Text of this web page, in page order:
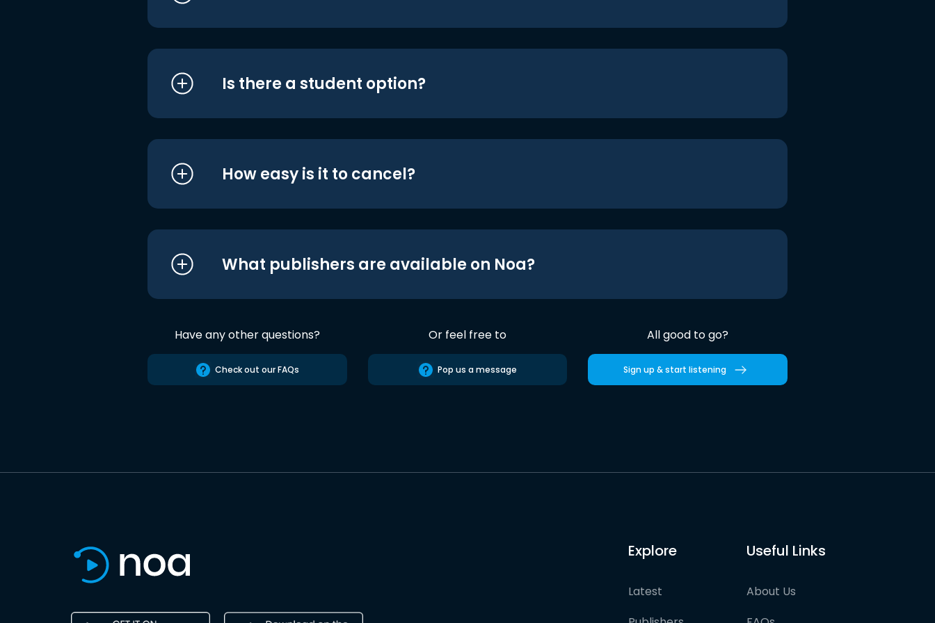
Is there a student option?
How easy is it to cancel?
What publishers are available on Noa?
Have any other questions?
Check out our FAQs
Or feel free to
Pop us a message
All good to go?
Sign up & start listening
Explore
Latest
Useful Links
About Us